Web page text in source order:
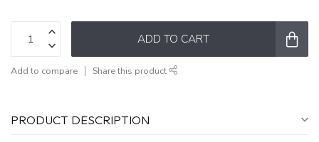
ADD TO CART
Add to compare Share this product
PRODUCT DESCRIPTION